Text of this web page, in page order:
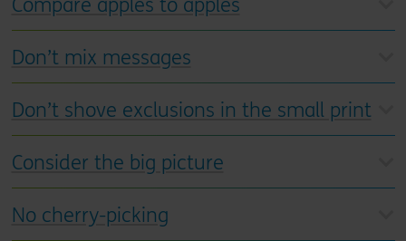
Compare apples to apples
Don’t mix messages
Don’t shove exclusions in the small print
Consider the big picture
No cherry-picking